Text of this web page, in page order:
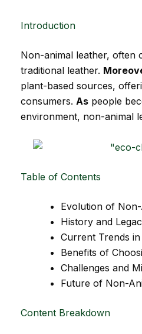
Introduction
Non-animal leather, often
traditional leather.
plant-based sources,
consumers. As people
environment, non-animal
Table of Contents
Evolution of
History and
Current Trends
Benefits of
Challenges and
Future of Non-
Content Breakdown